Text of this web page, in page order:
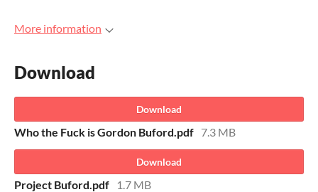
More information
Download
Download
Who the Fuck is Gordon Buford.pdf 7.3 MB
Download
Project Buford.pdf 1.7 MB